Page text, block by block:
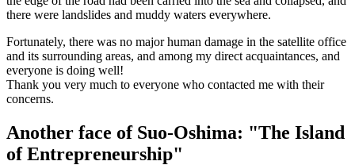
there were landslides and muddy waters everywhere.
Fortunately, there was no major human damage in the satellite office
and its surrounding areas, and among my direct acquaintances, and
everyone is doing well!
Thank you very much to everyone who contacted me with their
concerns.
Another face of Suo-Oshima: "The Island
of Entrepreneurship"